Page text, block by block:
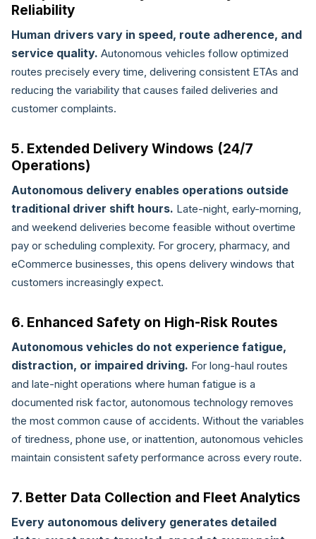
Reliability
Human drivers vary in speed, route adherence, and
service quality. Autonomous vehicles follow optimized
routes precisely every time, delivering consistent ETAs and
reducing the variability that causes failed deliveries and
customer complaints.
5. Extended Delivery Windows (24/7
Operations)
Autonomous delivery enables operations outside
traditional driver shift hours. Late-night, early-morning,
and weekend deliveries become feasible without overtime
pay or scheduling complexity. For grocery, pharmacy, and
eCommerce businesses, this opens delivery windows that
customers increasingly expect.
6. Enhanced Safety on High-Risk Routes
Autonomous vehicles do not experience fatigue,
distraction, or impaired driving. For long-haul routes
and late-night operations where human fatigue is a
documented risk factor, autonomous technology removes
the most common cause of accidents. Without the variables
of tiredness, phone use, or inattention, autonomous vehicles
maintain consistent safety performance across every route.
7. Better Data Collection and Fleet Analytics
Every autonomous delivery generates detailed